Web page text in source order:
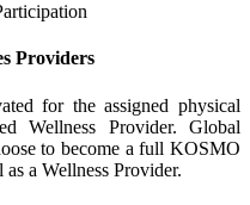
Providers
for the assigned physical
Wellness Provider. Global
to become a full KOSMO
a Wellness Provider.